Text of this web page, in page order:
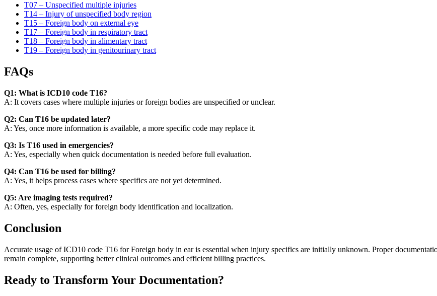
T07 – Unspecified multiple injuries
T14 – Injury of unspecified body region
T15 – Foreign body on external eye
T17 – Foreign body in respiratory tract
T18 – Foreign body in alimentary tract
T19 – Foreign body in genitourinary tract
FAQs
Q1: What is ICD10 code T16?
A: It covers cases where multiple injuries or foreign bodies are unspecified or unclear.
Q2: Can T16 be updated later?
A: Yes, once more information is available, a more specific code may replace it.
Q3: Is T16 used in emergencies?
A: Yes, especially when quick documentation is needed before full evaluation.
Q4: Can T16 be used for billing?
A: Yes, it helps process cases where specifics are not yet determined.
Q5: Are imaging tests required?
A: Often, yes, especially for foreign body identification and localization.
Conclusion
Accurate usage of ICD10 code T16 for Foreign body in ear is essential when injury specifics are initially unknown. Proper
remain complete, supporting better clinical outcomes and efficient billing practices.
Ready to Transform Your Documentation?